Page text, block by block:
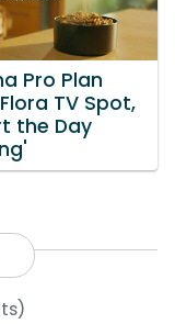
Pro Plan
TV Spot,
the Day